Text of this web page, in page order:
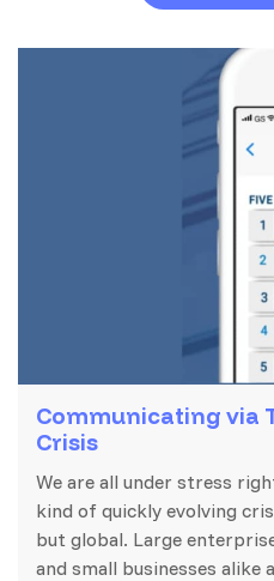
Communicating via
Crisis
We are all under stress
kind of quickly evolving
but global. Large
and small businesses alike